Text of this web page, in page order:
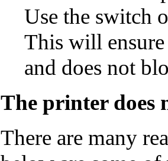
Use the switch
This will
and does not
The printer does
There are many